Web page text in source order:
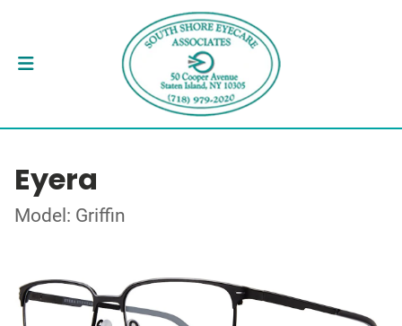
Eyera
Model: Griffin